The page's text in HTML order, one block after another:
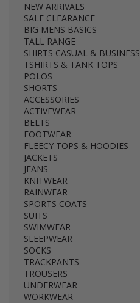
NEW ARRIVALS
SALE CLEARANCE
BIG MENS BASICS
TALL RANGE
SHIRTS CASUAL & BUSINESS
TSHIRTS & TANK TOPS
POLOS
SHORTS
ACCESSORIES
ACTIVEWEAR
BELTS
FOOTWEAR
FLEECY TOPS & HOODIES
JACKETS
JEANS
KNITWEAR
RAINWEAR
SPORTS COATS
SUITS
SWIMWEAR
SLEEPWEAR
SOCKS
TRACKPANTS
TROUSERS
UNDERWEAR
WORKWEAR